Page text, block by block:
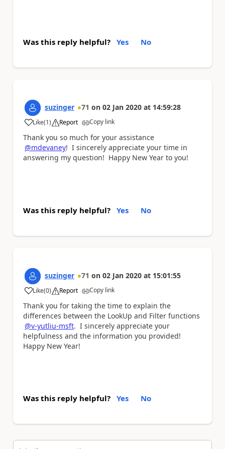
Was this reply helpful? Yes No
suzinger 71 on 02 Jan 2020 at 14:59:28
Like
a (1) Report Copy link
Thank you so much for your assistance
@mdevaney! I sincerely appreciate your time in
answering my question! Happy New Year to you!
Was this reply helpful? Yes No
suzinger 71 on 02 Jan 2020 at 15:01:55
Like
a (0) Report Copy link
Thank you for taking the time to explain the
differences between the LookUp and Filter functions
@v-yutliu-msft. I sincerely appreciate your
helpfulness and the information you provided!
Happy New Year!
Was this reply helpful? Yes No